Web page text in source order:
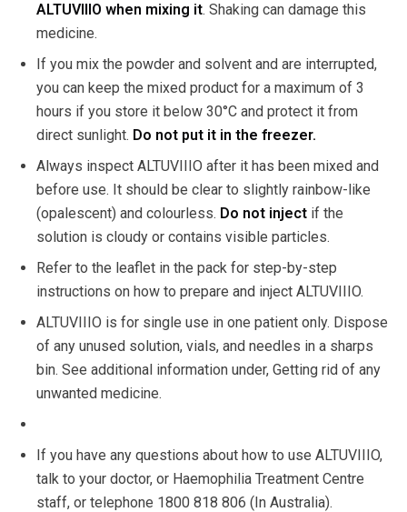
ALTUVIIIO when mixing it. Shaking can damage this
medicine.
If you mix the powder and solvent and are interrupted,
you can keep the mixed product for a maximum of 3
hours if you store it below 30°C and protect it from
direct sunlight. Do not put it in the freezer.
Always inspect ALTUVIIIO after it has been mixed and
before use. It should be clear to slightly rainbow-like
(opalescent) and colourless. Do not inject if the
solution is cloudy or contains visible particles.
Refer to the leaflet in the pack for step-by-step
instructions on how to prepare and inject ALTUVIIIO.
ALTUVIIIO is for single use in one patient only. Dispose
of any unused solution, vials, and needles in a sharps
bin. See additional information under, Getting rid of any
unwanted medicine.
If you have any questions about how to use ALTUVIIIO,
talk to your doctor, or Haemophilia Treatment Centre
staff, or telephone 1800 818 806 (In Australia).